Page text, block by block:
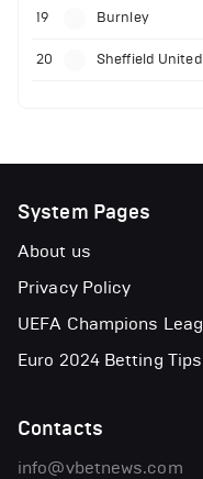
19 Burnley
20 Sheffield United
System Pages
About us
Privacy Policy
UEFA Champions
Euro 2024 Betting
Contacts
info@vbetnews.com